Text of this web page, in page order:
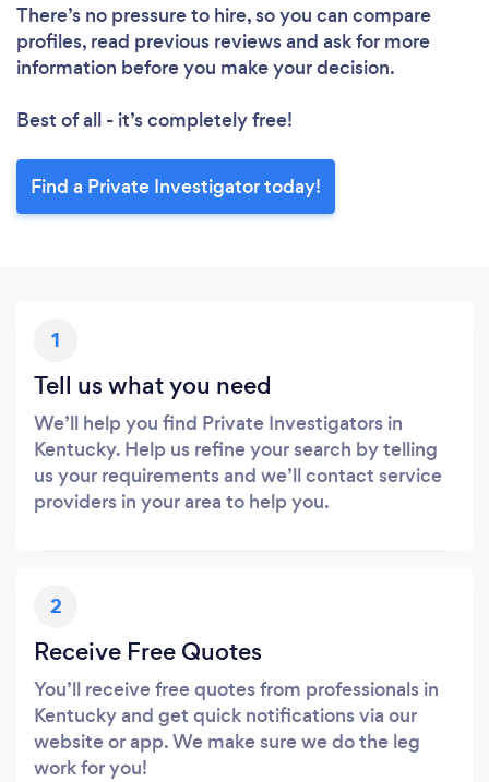
There’s no pressure to hire, so you can compare
profiles, read previous reviews and ask for more
information before you make your decision.
Best of all - it’s completely free!
Find a Private Investigator today!
1
Tell us what you need
We’ll help you find Private Investigators in
Kentucky. Help us refine your search by telling
us your requirements and we’ll contact service
providers in your area to help you.
2
Receive Free Quotes
You’ll receive free quotes from professionals in
Kentucky and get quick notifications via our
website or app. We make sure we do the leg
work for you!